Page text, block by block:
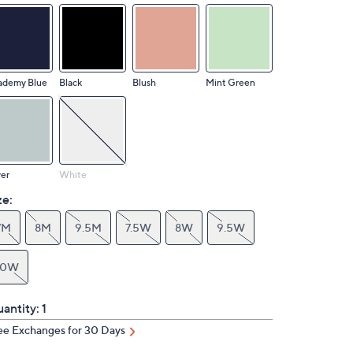
Blue Black Blush Mint Green
White
8M 9.5M 7.5W 8W 9.5W
1
Exchanges for 30 Days